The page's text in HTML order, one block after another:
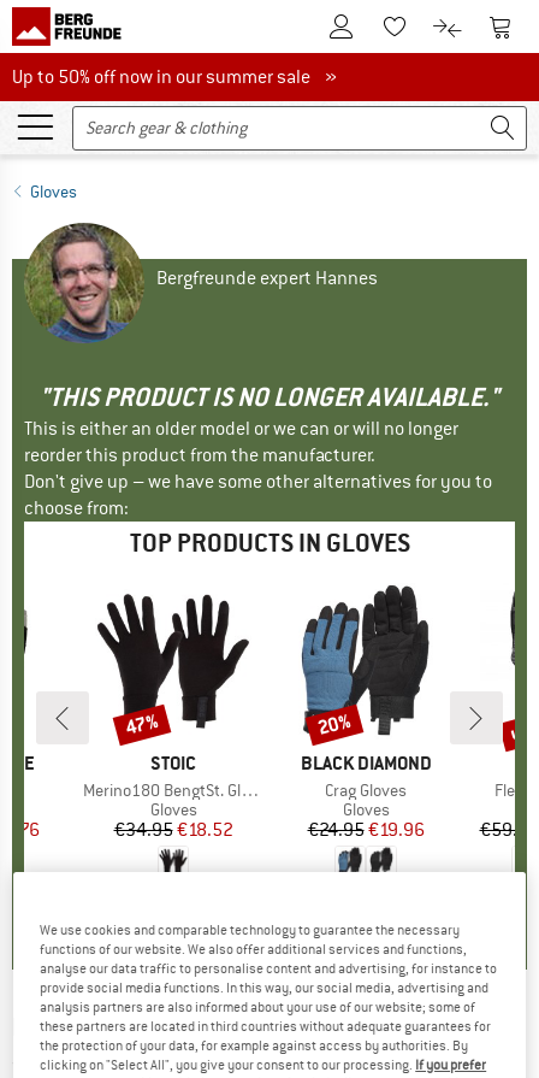
To Customer Account
To Wishlist.To product
To
Up to 50% off now in our summer sale
Up to 50% off now in our summer sale »
Gloves
Bergfreunde expert Hannes
"THIS PRODUCT IS NO LONGER AVAILABLE."
This is either an older model or we can or will no longer
reorder this product from the manufacturer.
Don't give up – we have some other alternatives for you to
choose from:
TOP PRODUCTS IN GLOVES
Price
BRAND
STOIC
Item(s)
Merino180 BengtSt. Glove
Product group
Gloves
Price
€34.95Reduced Price
€18.52
Discount
47%
BRAND
BLACK DIAMOND
Item(s)
Crag Gloves
Product group
Gloves
Price
€24.95Reduced Price
€19.96
Discount
20%
€59.95
up
LEGO -Kid's Azun 722 - Gloves
(0)
We use cookies and comparable technology to guarantee the necessary
functions of our website. We also offer additional services and functions,
analyse our data traffic to personalise content and advertising, for instance to
provide social media functions. In this way, our social media, advertising and
analysis partners are also informed about your use of our website; some of
these partners are located in third countries without adequate guarantees for
the protection of your data, for example against access by authorities. By
clicking on "Select All", you give your consent to our processing. If you prefer